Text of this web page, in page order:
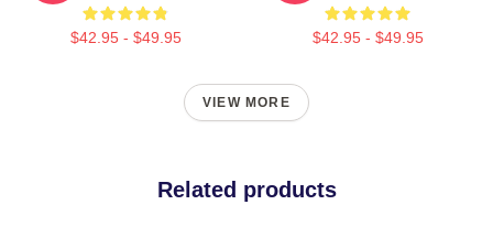
$42.95 - $49.95 $42.95 - $49.95
VIEW MORE
Related products